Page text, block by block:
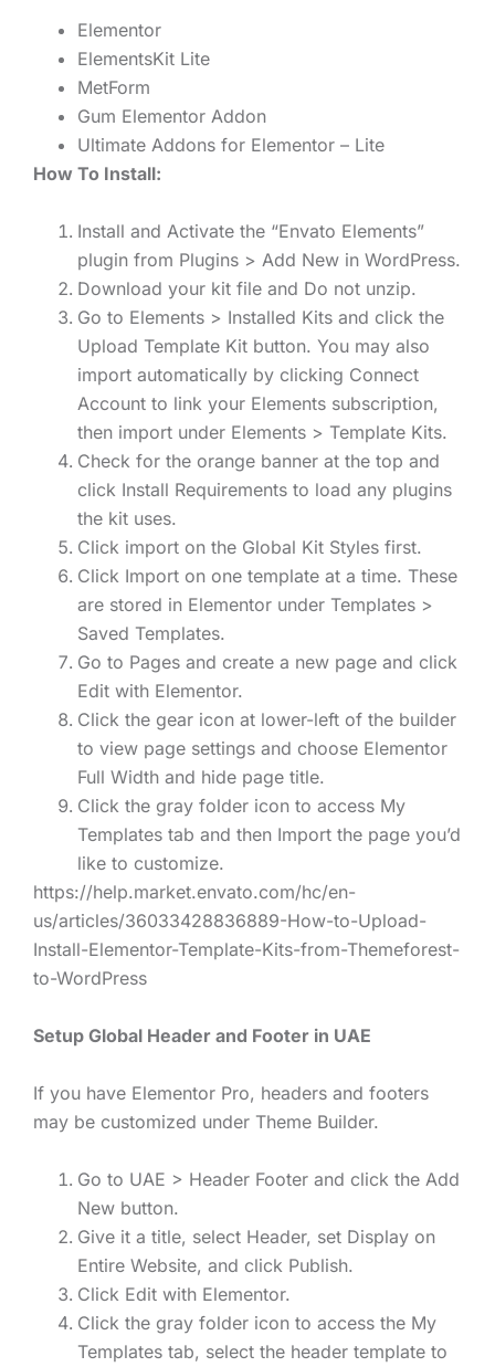
Elementor
ElementsKit Lite
MetForm
Gum Elementor Addon
Ultimate Addons for Elementor – Lite
How To Install:
Install and Activate the “Envato Elements”
plugin from Plugins > Add New in WordPress.
Download your kit file and Do not unzip.
Go to Elements > Installed Kits and click the
Upload Template Kit button. You may also
import automatically by clicking Connect
Account to link your Elements subscription,
then import under Elements > Template Kits.
Check for the orange banner at the top and
click Install Requirements to load any plugins
the kit uses.
Click import on the Global Kit Styles first.
Click Import on one template at a time. These
are stored in Elementor under Templates >
Saved Templates.
Go to Pages and create a new page and click
Edit with Elementor.
Click the gear icon at lower-left of the builder
to view page settings and choose Elementor
Full Width and hide page title.
Click the gray folder icon to access My
Templates tab and then Import the page you’d
like to customize.
https://help.market.envato.com/hc/en-
us/articles/36033428836889-How-to-Upload-
Install-Elementor-Template-Kits-from-Themeforest-
to-WordPress
Setup Global Header and Footer in UAE
If you have Elementor Pro, headers and footers
may be customized under Theme Builder.
Go to UAE > Header Footer and click the Add
New button.
Give it a title, select Header, set Display on
Entire Website, and click Publish.
Click Edit with Elementor.
Click the gray folder icon to access the My
Templates tab, select the header template to